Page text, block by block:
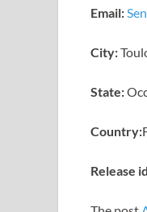
Email:
City:
State:
Country:
Release